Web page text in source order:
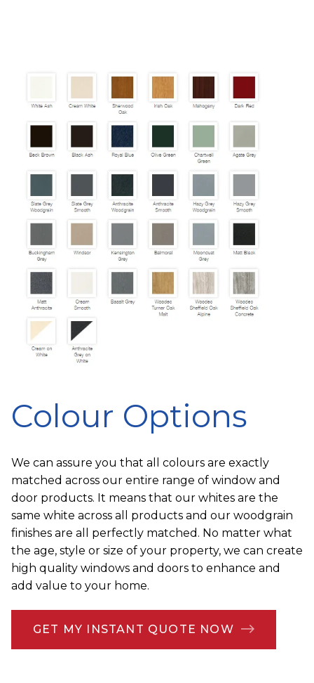
Colour Options
We can assure you that all colours are exactly
matched across our entire range of window and
door products. It means that our whites are the
same white across all products and our woodgrain
finishes are all perfectly matched. No matter what
the age, style or size of your property, we can create
high quality windows and doors to enhance and
add value to your home.
GET MY INSTANT QUOTE NOW